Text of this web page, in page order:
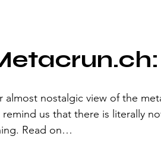
nostalgic view of the
us that there is literally
Read on…